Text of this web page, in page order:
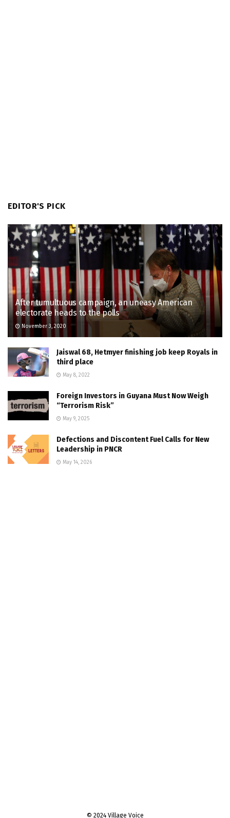
EDITOR'S PICK
After tumultuous campaign, an uneasy American
electorate heads to the polls
November 3, 2020
Jaiswal 68, Hetmyer finishing job keep Royals in
third place
May 8, 2022
Foreign Investors in Guyana Must Now Weigh
“Terrorism Risk”
May 9, 2025
Defections and Discontent Fuel Calls for New
Leadership in PNCR
May 14, 2026
© 2024 Village Voice